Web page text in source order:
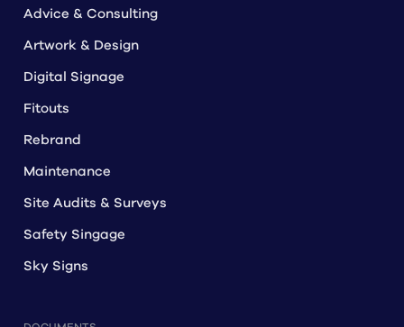
Advice & Consulting
Artwork & Design
Digital Signage
Fitouts
Rebrand
Maintenance
Site Audits & Surveys
Safety Singage
Sky Signs